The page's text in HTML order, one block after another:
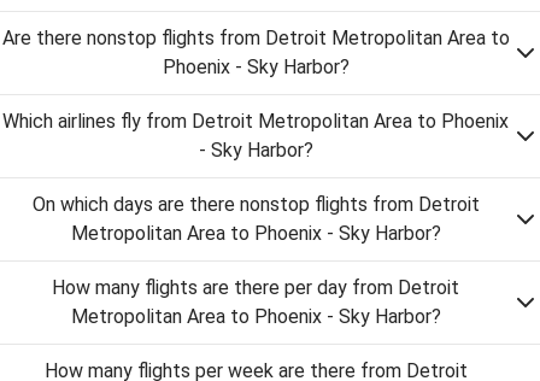
Are there nonstop flights from Detroit Metropolitan Area to
Phoenix - Sky Harbor?
Which airlines fly from Detroit Metropolitan Area to Phoenix
- Sky Harbor?
On which days are there nonstop flights from Detroit
Metropolitan Area to Phoenix - Sky Harbor?
How many flights are there per day from Detroit
Metropolitan Area to Phoenix - Sky Harbor?
How many flights per week are there from Detroit